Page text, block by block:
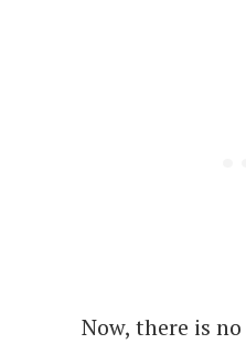
Now, there is